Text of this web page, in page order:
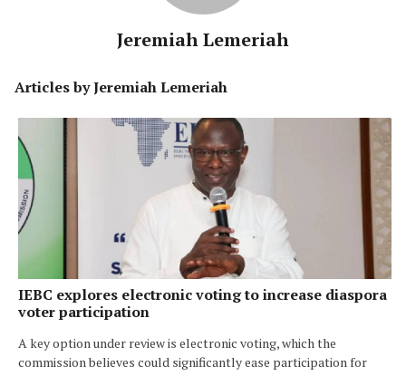
Jeremiah Lemeriah
Articles byJeremiah Lemeriah
IEBC explores electronic voting to increase diaspora
voter participation
A key option under review is electronic voting, which the
commission believes could significantly ease participation for